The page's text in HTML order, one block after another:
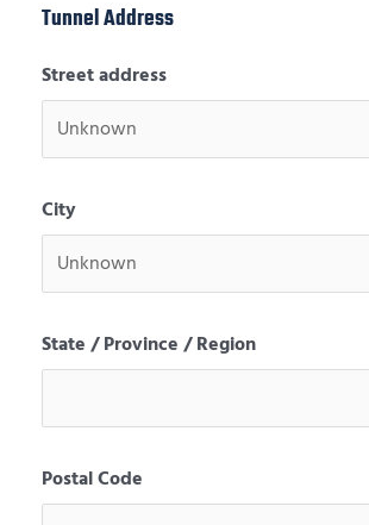
Tunnel Address
Street address
City
State / Province / Region
Postal Code